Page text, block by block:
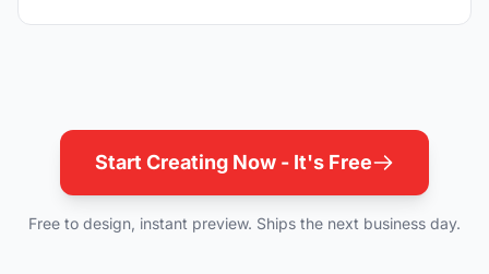
Start Creating Now - It's Free
Free to design, instant preview. Ships the next business day.